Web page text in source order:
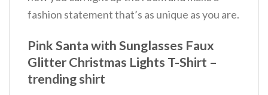
fashion statement that’s as unique as you are.
Pink Santa with Sunglasses Faux
Glitter Christmas Lights T-Shirt –
trending shirt